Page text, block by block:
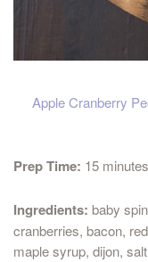
Apple Cranberry
Prep Time: 15 minutes
Ingredients: baby
cranberries, bacon,
maple syrup, dijon,